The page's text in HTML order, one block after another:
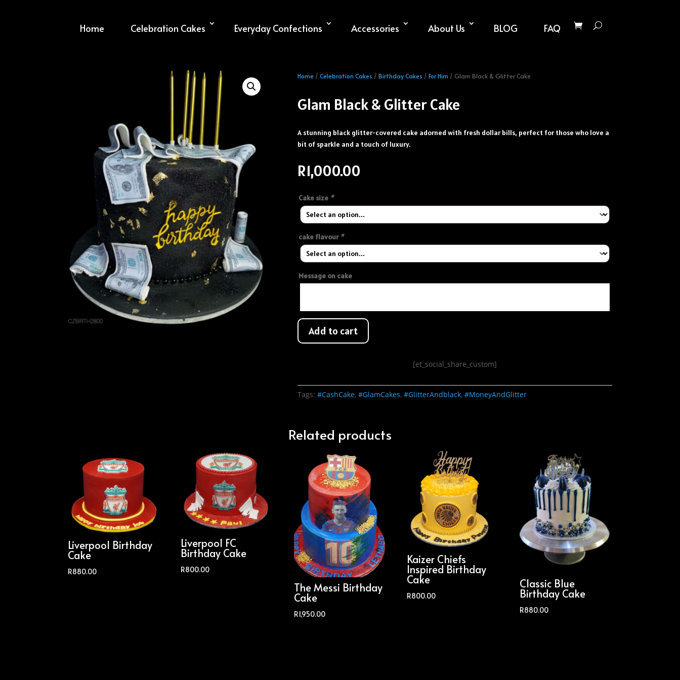
Home Celebration Cakes Everyday Confections Accessories About Us BLOG FAQ
Home /Celebration Cakes /Birthday Cakes /For Him / Glam Black & Glitter Cake
Glam Black & Glitter Cake
A stunning black glitter-covered cake adorned with fresh dollar bills, perfect for those who love a
bit of sparkle and a touch of luxury.
R1,000.00
Cake size *
cake flavour *
Message on cake
Add to cart
[et_social_share_custom]
Tags:#CashCake,#GlamCakes,#GlitterAndblack,#MoneyAndGlitter
Related products
Liverpool Birthday
Cake
R880.00
Liverpool FC
Birthday Cake
R800.00
The Messi Birthday
Cake
R1,950.00
Kaizer Chiefs
Inspired Birthday
Cake
R800.00
Classic Blue
Birthday Cake
R880.00